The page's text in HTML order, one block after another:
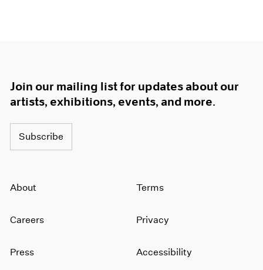
Join our mailing list for updates about our
artists, exhibitions, events, and more.
Subscribe
About
Careers
Press
Terms
Privacy
Accessibility